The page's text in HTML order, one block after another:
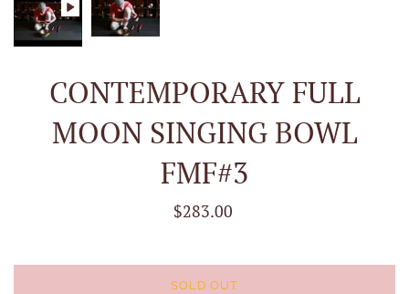
CONTEMPORARY FULL
MOON SINGING BOWL
FMF#3
$283.00
SOLD OUT